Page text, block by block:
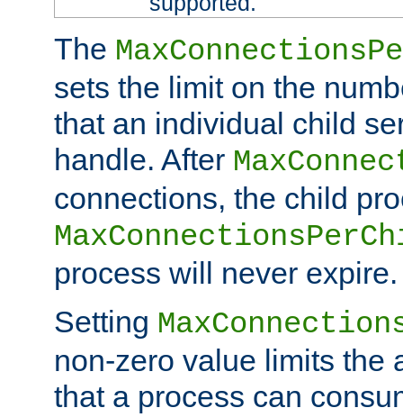
The
sets the limit on the
that an individual child
handle. After
connections, the child
process will never expire.
Setting
non-zero value limits the
that a process can